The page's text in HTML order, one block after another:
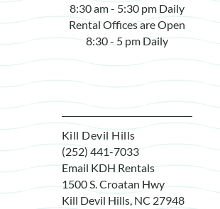
8:30 am - 5:30 pm Daily
Rental Offices are Open
8:30 - 5 pm Daily
Kill Devil Hills
(252) 441-7033
Email KDH Rentals
1500 S. Croatan Hwy
Kill Devil Hills, NC 27948